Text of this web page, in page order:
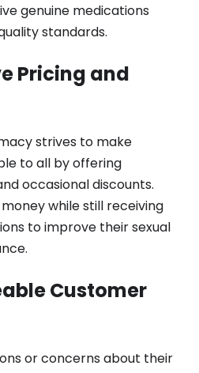
genuine medications
standards.
Pricing and
strives to make
to all by offering
occasional discounts.
while still receiving
to improve their sexual
Customer
or concerns about their